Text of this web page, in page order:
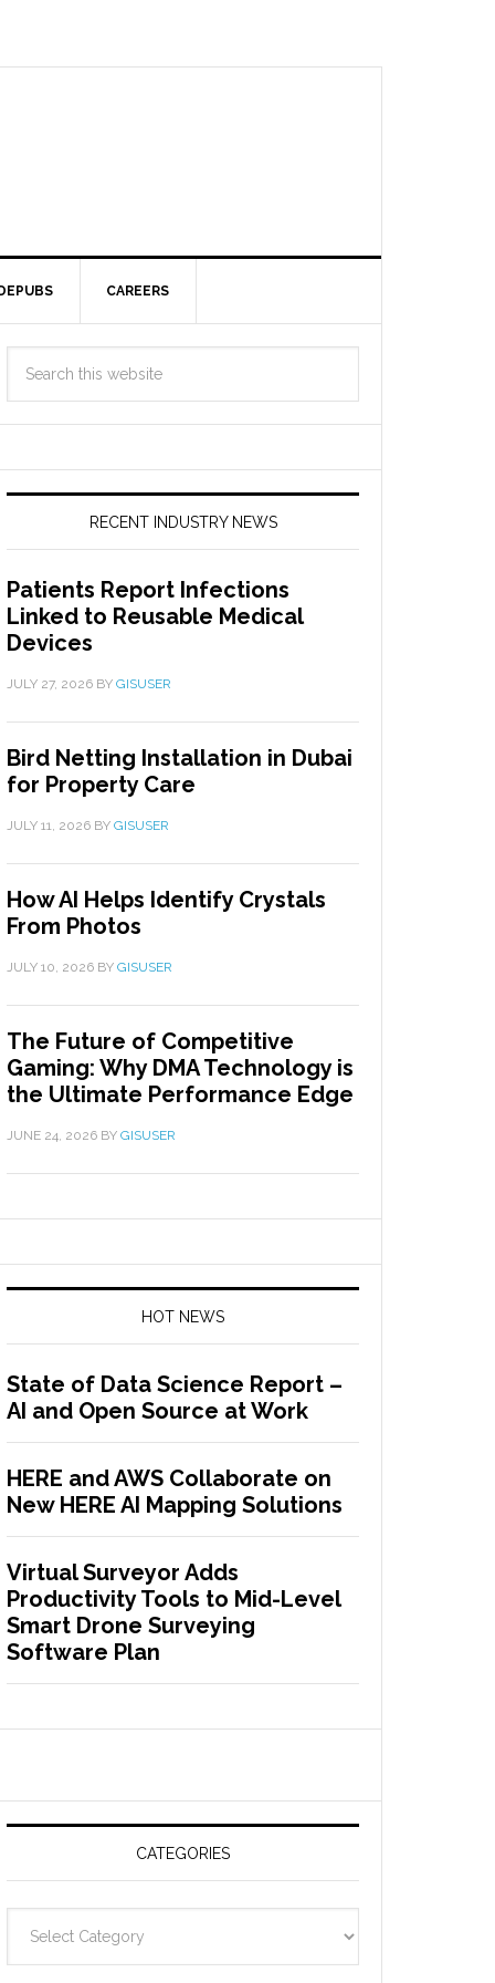
CAREERS
RECENT INDUSTRY NEWS
Patients Report Infections
Linked to Reusable Medical
Devices
JULY 27, 2026 BY GISUSER
Bird Netting Installation in Dubai
for Property Care
JULY 11, 2026 BY GISUSER
How AI Helps Identify Crystals
From Photos
JULY 10, 2026 BY GISUSER
The Future of Competitive
Gaming: Why DMA Technology is
the Ultimate Performance Edge
JUNE 24, 2026 BY GISUSER
HOT NEWS
State of Data Science Report –
AI and Open Source at Work
HERE and AWS Collaborate on
New HERE AI Mapping Solutions
Virtual Surveyor Adds
Productivity Tools to Mid-Level
Smart Drone Surveying
Software Plan
CATEGORIES